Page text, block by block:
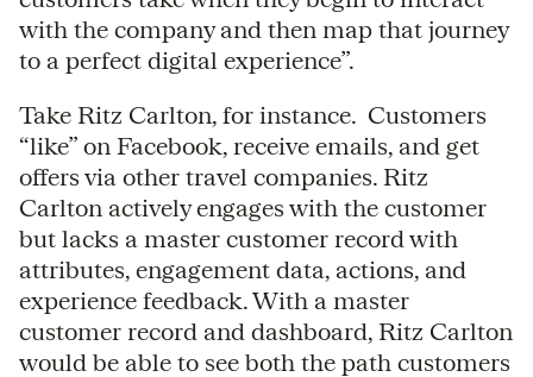
with the company and then map that journey
to a perfect digital experience”.
Take Ritz Carlton, for instance. Customers
“like” on Facebook, receive emails, and get
offers via other travel companies. Ritz
Carlton actively engages with the customer
but lacks a master customer record with
attributes, engagement data, actions, and
experience feedback. With a master
customer record and dashboard, Ritz Carlton
would be able to see both the path customers